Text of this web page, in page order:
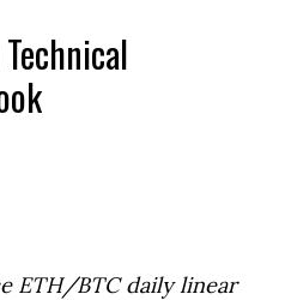
ETH/BTC daily linear